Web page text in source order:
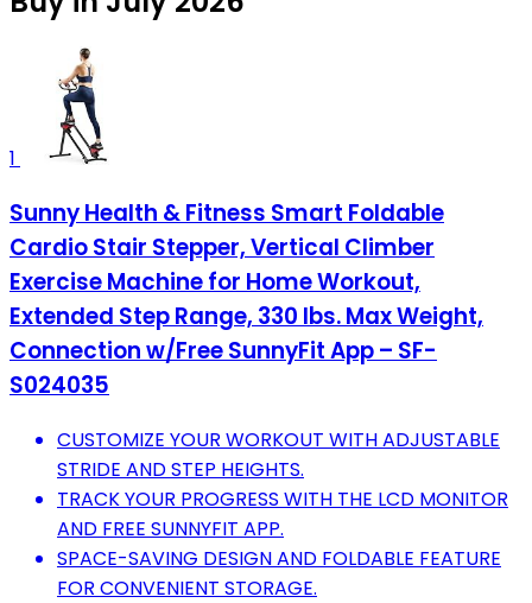
1
Sunny Health & Fitness Smart Foldable
Cardio Stair Stepper, Vertical Climber
Exercise Machine for Home Workout,
Extended Step Range, 330 lbs. Max Weight,
Connection w/Free SunnyFit App – SF-
S024035
CUSTOMIZE YOUR WORKOUT WITH ADJUSTABLE
STRIDE AND STEP HEIGHTS.
TRACK YOUR PROGRESS WITH THE LCD MONITOR
AND FREE SUNNYFIT APP.
SPACE-SAVING DESIGN AND FOLDABLE FEATURE
FOR CONVENIENT STORAGE.